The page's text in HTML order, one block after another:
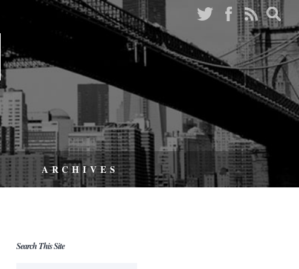
ARCHIVES
Search This Site